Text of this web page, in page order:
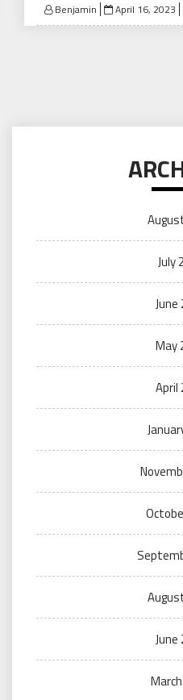
Benjamin
Posted
on
April 16, 2023
July
June
May
April
June